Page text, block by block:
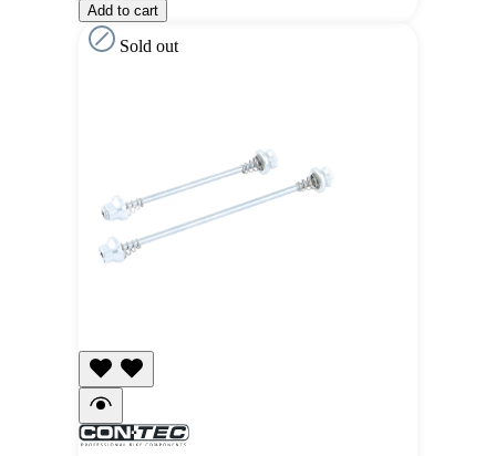
Add to cart
Sold out